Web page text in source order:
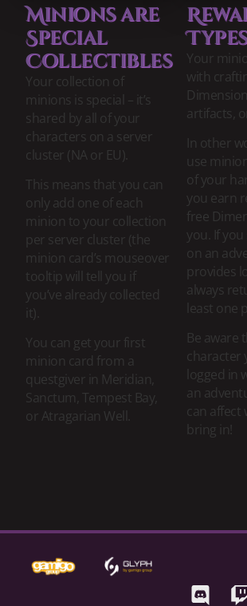
Minions are
Special
Collectibles
Your collection of
minions is special – it’s
shared by all of your
characters on a server
cluster (NA or EU).
This means that you can
only add one of each
minion to your collection
per server cluster (the
minion card’s mouseover
tooltip will tell you if
you’ve already collected
it).
You can get your first
minion card from a
questgiver in Meridian,
Sanctum, Tempest Bay,
or Atragarian Well.
Your
with
artifacts,
In other
use
of your
you earn
free
you. If
on an
provides
always
least one
Be aware
character
logged in
an
can affect
bring in!